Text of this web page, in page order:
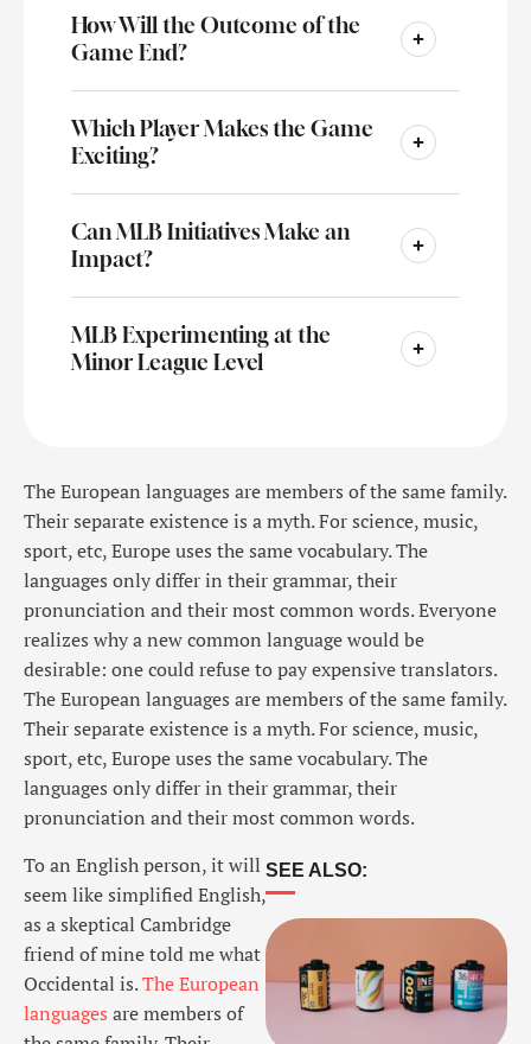
How Will the Outcome of the
Game End?
Which Player Makes the Game
Exciting?
Can MLB Initiatives Make an
Impact?
MLB Experimenting at the
Minor League Level
The European languages are members of the same family.
Their separate existence is a myth. For science, music,
sport, etc, Europe uses the same vocabulary. The
languages only differ in their grammar, their
pronunciation and their most common words. Everyone
realizes why a new common language would be
desirable: one could refuse to pay expensive translators.
The European languages are members of the same family.
Their separate existence is a myth. For science, music,
sport, etc, Europe uses the same vocabulary. The
languages only differ in their grammar, their
pronunciation and their most common words.
To an English person, it will
seem like simplified English,
as a skeptical Cambridge
friend of mine told me what
Occidental is.The European
languages are members of
SEE ALSO: